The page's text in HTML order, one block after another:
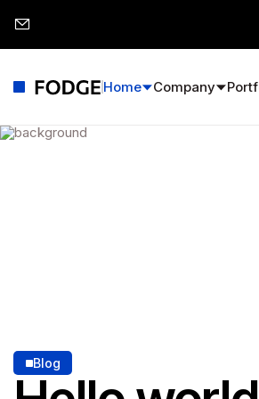
Home Company
Blog